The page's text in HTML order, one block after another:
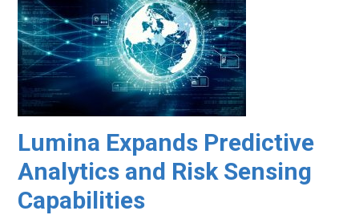
Lumina Expands Predictive
Analytics and Risk Sensing
Capabilities